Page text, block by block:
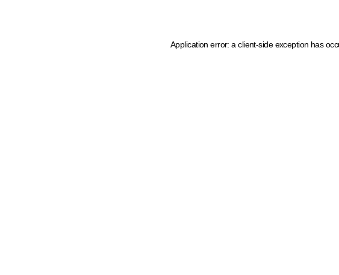
Application error: a client-side exception has